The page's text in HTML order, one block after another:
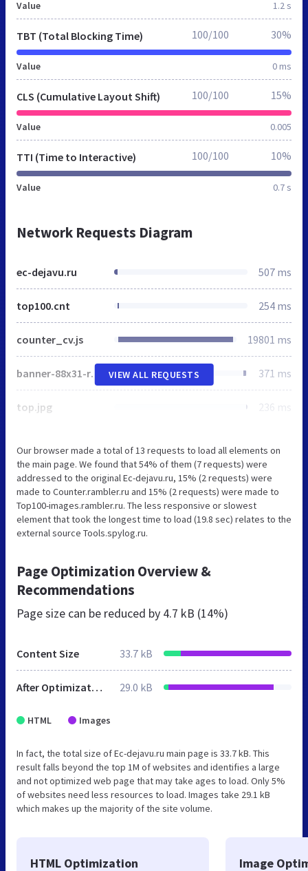
Value 1.2 s
TBT (Total Blocking Time)
Value 0 ms
100/100 30%
CLS (Cumulative Layout Shift)
Value 0.005
100/100 15%
TTI (Time to Interactive)
Value 0.7 s
100/100 10%
Network Requests Diagram
ec-dejavu.ru 507 ms
top100.cnt 254 ms
counter_cv.js 19801 ms
banner-88x31-rambler-gray2.gif 371 ms
top.jpg 236 ms
VIEW ALL REQUESTS
Our browser made a total of 13 requests to load all elements on
the main page. We found that 54% of them (7 requests) were
addressed to the original Ec-dejavu.ru, 15% (2 requests) were
made to Counter.rambler.ru and 15% (2 requests) were made to
Top100-images.rambler.ru. The less responsive or slowest
element that took the longest time to load (19.8 sec) relates to the
external source Tools.spylog.ru.
Page Optimization Overview &
Recommendations
Page size can be reduced by 4.7 kB (14%)
Content Size 33.7 kB
After Optimization 29.0 kB
HTML Images
In fact, the total size of Ec-dejavu.ru main page is 33.7 kB. This
result falls beyond the top 1M of websites and identifies a large
and not optimized web page that may take ages to load. Only 5%
of websites need less resources to load. Images take 29.1 kB
which makes up the majority of the site volume.
HTML Optimization Image